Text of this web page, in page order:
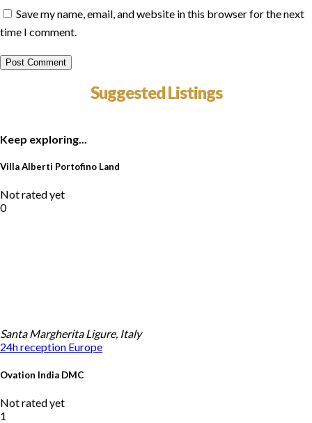
Save my name, email, and website in this browser for the next
time I comment.
Suggested Listings
Keep exploring...
Villa Alberti Portofino Land
Not rated yet
0
Santa Margherita Ligure, Italy
24h reception Europe
Ovation India DMC
Not rated yet
1